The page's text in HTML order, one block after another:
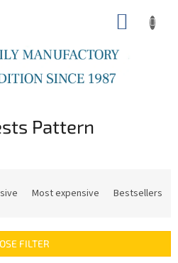
Pattern
Most expensive Bestsellers
FILTER